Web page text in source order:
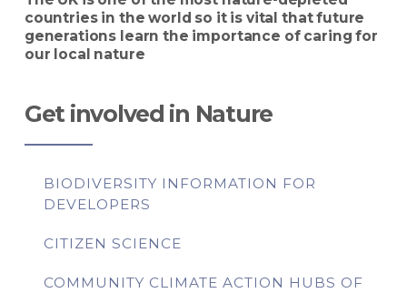
countries in the world so it is vital that future
generations learn the importance of caring for
our local nature
Get involved in Nature
BIODIVERSITY INFORMATION FOR
DEVELOPERS
CITIZEN SCIENCE
COMMUNITY CLIMATE ACTION HUBS OF